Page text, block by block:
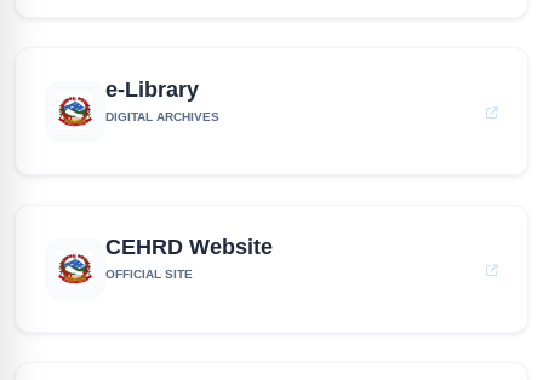
e-Library
DIGITAL ARCHIVES
CEHRD Website
OFFICIAL SITE